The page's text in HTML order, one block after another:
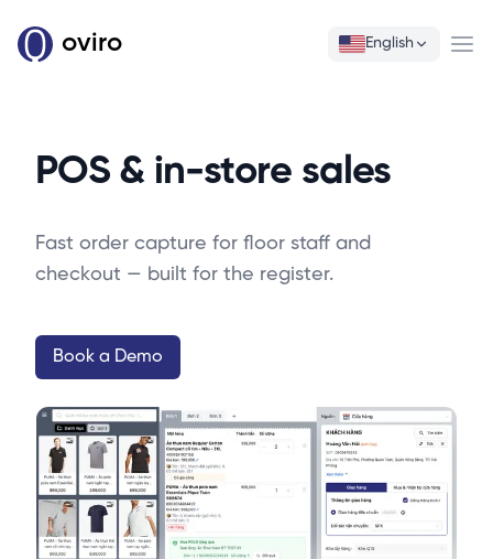
oviro English
POS & in-store sales
Fast order capture for floor staff and
checkout — built for the register.
Book a Demo